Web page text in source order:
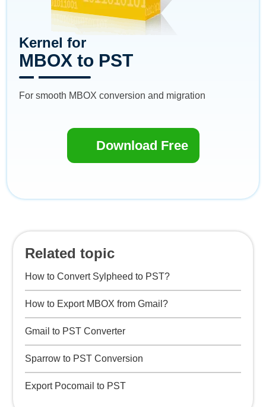
Kernel for
MBOX to PST
For smooth MBOX conversion and migration
Download Free
Related topic
How to Convert Sylpheed to PST?
How to Export MBOX from Gmail?
Gmail to PST Converter
Sparrow to PST Conversion
Export Pocomail to PST